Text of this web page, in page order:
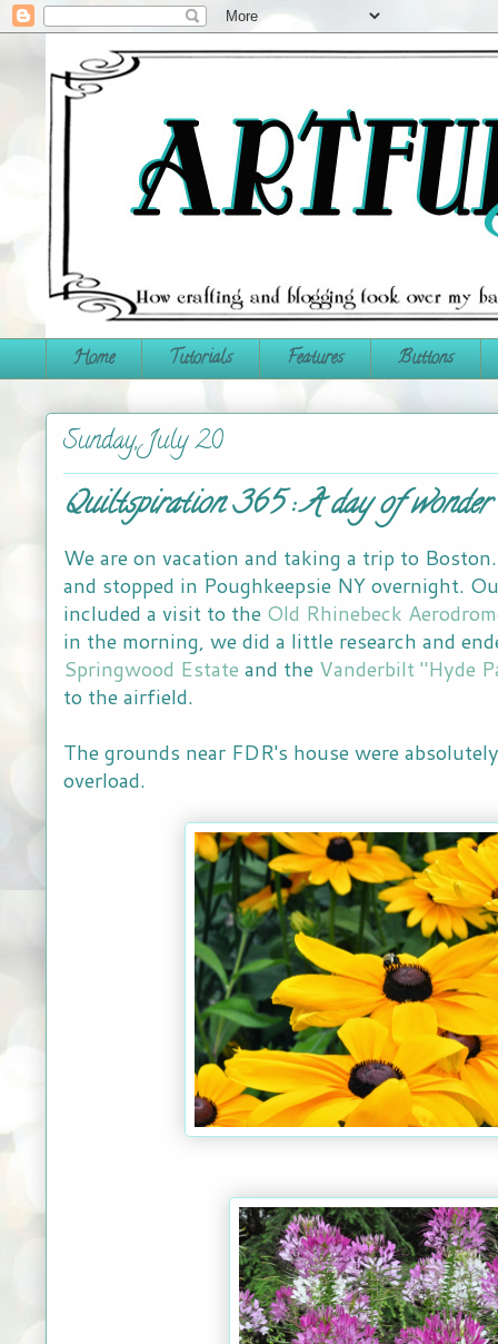
Home Tutorials Features Buttons
Sunday, July 20
Quiltspiration 365 : A day of wonder
We are on vacation and taking a trip to
and stopped in Poughkeepsie NY overnight.
included a visit to the Old Rhinebeck
in the morning, we did a little research and
Springwood Estate and the Vanderbilt "Hyde
to the airfield.
The grounds near FDR's house were
overload.